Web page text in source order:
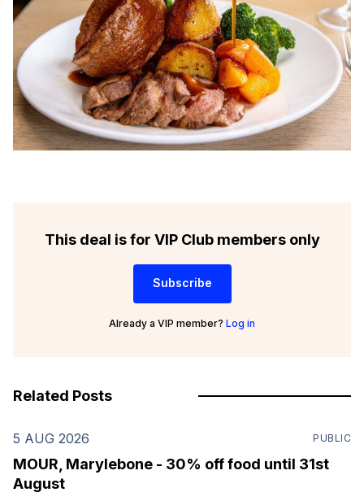
This deal is for VIP Club members only
Subscribe
Already a VIP member? Log in
Related Posts
5 AUG 2026 PUBLIC
MOUR, Marylebone - 30% off food until 31st
August